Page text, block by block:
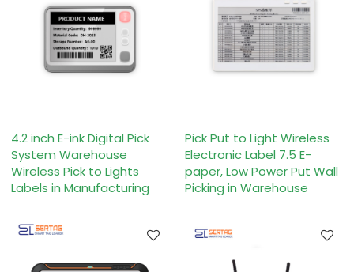
4.2 inch E-ink Digital Pick
System Warehouse
Wireless Pick to Lights
Labels in Manufacturing
Pick Put to Light Wireless
Electronic Label 7.5 E-
paper, Low Power Put Wall
Picking in Warehouse